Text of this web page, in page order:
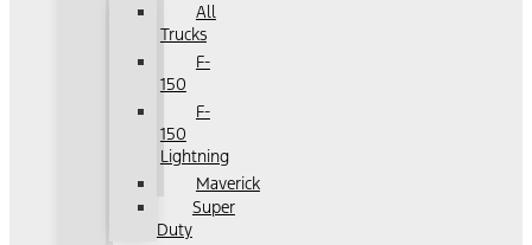
All
Trucks
F-
150
F-
150
Lightning
Maverick
Super
Duty